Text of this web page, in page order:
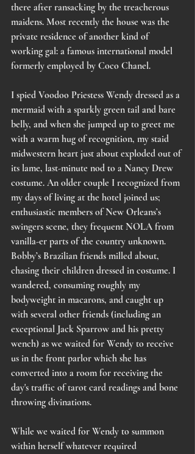
there after ransacking by the treacherous
maidens. Most recently the house was the
private residence of another kind of
working gal: a famous international model
formerly employed by Coco Chanel.
I spied Voodoo Priestess Wendy dressed as a
mermaid with a sparkly green tail and bare
belly, and when she jumped up to greet me
with a warm hug of recognition, my staid
midwestern heart just about exploded out of
its lame, last-minute nod to a Nancy Drew
costume. An older couple I recognized from
my days of living at the hotel joined us;
enthusiastic members of New Orleans’s
swingers scene, they frequent NOLA from
vanilla-er parts of the country unknown.
Bobby’s Brazilian friends milled about,
chasing their children dressed in costume. I
wandered, consuming roughly my
bodyweight in macarons, and caught up
with several other friends (including an
exceptional Jack Sparrow and his pretty
wench) as we waited for Wendy to receive
us in the front parlor which she has
converted into a room for receiving the
day's traffic of tarot card readings and bone
throwing divinations.
While we waited for Wendy to summon
within herself whatever required